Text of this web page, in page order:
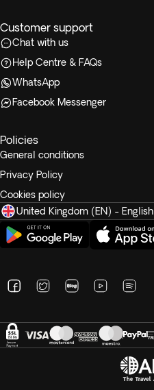
Customer support
Chat with us
Help Centre & FAQs
WhatsApp
Facebook Messenger
Policies
General conditions
Privacy Policy
Cookies policy
United Kingdom (EN) - English